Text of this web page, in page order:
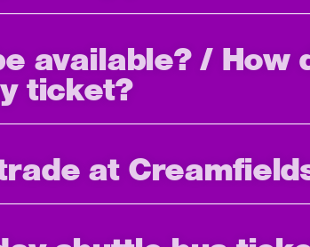
available? / How
ticket?
at